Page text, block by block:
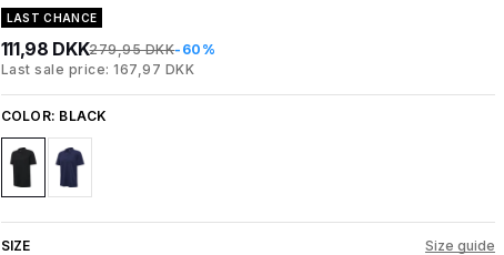
LAST CHANCE
111,98 DKK279,95 DKK-60%
Last sale price: 167,97 DKK
COLOR: BLACK
SIZE Size guide